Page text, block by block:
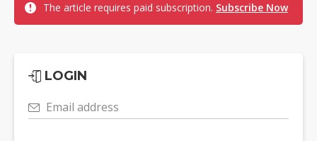
The article requires paid subscription. Subscribe Now
LOGIN
Email address